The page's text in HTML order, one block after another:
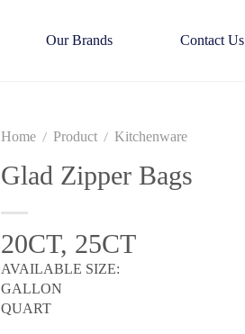
Our Brands Contact Us
Home / Product / Kitchenware
Glad Zipper Bags
20CT, 25CT
AVAILABLE SIZE:
GALLON
QUART